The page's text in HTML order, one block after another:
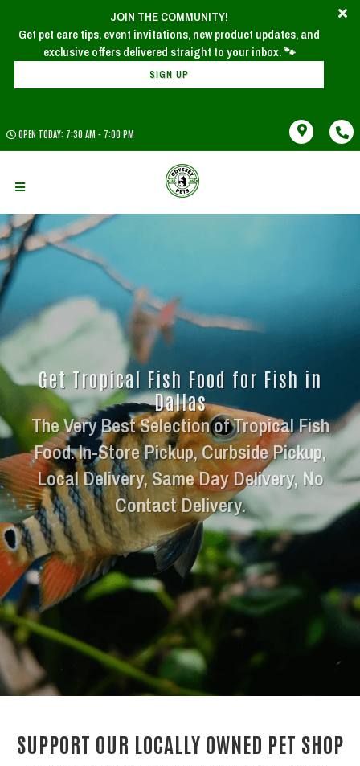
JOIN THE COMMUNITY!
Get pet care tips, event invitations, new product updates, and
exclusive offers delivered straight to your inbox. 🐾
SIGN UP
OPEN TODAY: 7:30 AM - 7:00 PM
Get Tropical Fish Food for Fish in
Dallas
The Very Best Selection of Tropical Fish
Food. In-Store Pickup, Curbside Pickup,
Local Delivery, Same Day Delivery, No
Contact Delivery.
SUPPORT OUR LOCALLY OWNED PET SHOP